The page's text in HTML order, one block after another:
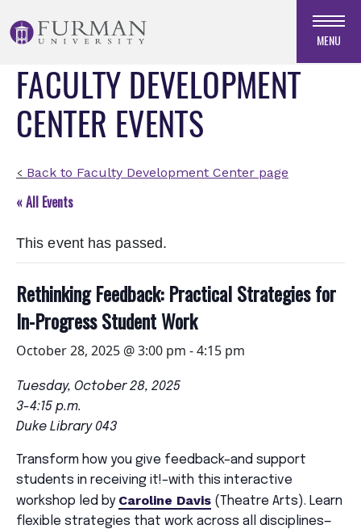
to
Navigation
Skip
Main
Content
MENU
FACULTY DEVELOPMENT
CENTER EVENTS
< Back to Faculty Development Center page
« All Events
This event has passed.
Rethinking Feedback: Practical Strategies for
In-Progress Student Work
October 28, 2025 @ 3:00 pm -4:15 pm
Tuesday, October 28, 2025
3-4:15 p.m.
Duke Library 043
Transform how you give feedback–and support
students in receiving it!–with this interactive
workshop led by Caroline Davis (Theatre Arts). Learn
flexible strategies that work across all disciplines—